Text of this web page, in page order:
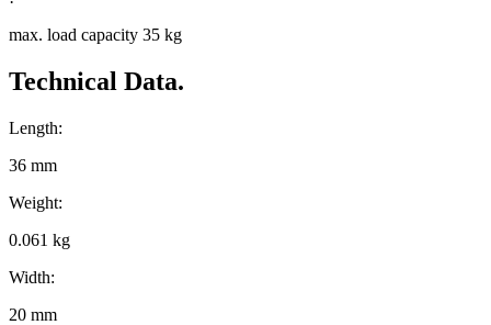
max. load capacity 35 kg
Technical Data.
Length:
36 mm
Weight:
0.061 kg
Width:
20 mm